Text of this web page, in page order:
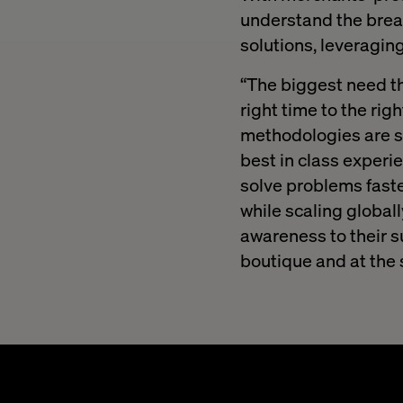
understand the
solutions,
“The biggest need
right time to the
methodologies are
best in class
solve problems
while scaling
awareness to their
boutique and at the